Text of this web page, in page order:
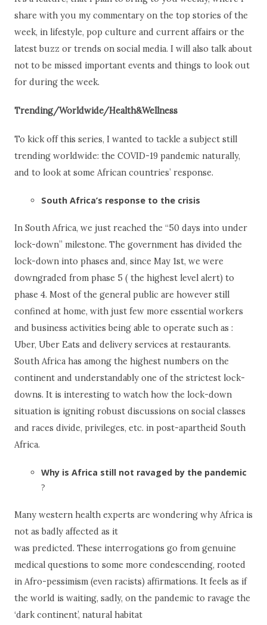
share with you my commentary on the top stories of the
week, in lifestyle, pop culture and current affairs or the
latest buzz or trends on social media. I will also talk about
not to be missed important events and things to look out
for during the week.
Trending/Worldwide/Health&Wellness
To kick off this series, I wanted to tackle a subject still
trending worldwide: the COVID-19 pandemic naturally,
and to look at some African countries’ response.
South Africa’s response to the crisis
In South Africa, we just reached the “50 days into under
lock-down” milestone. The government has divided the
lock-down into phases and, since May 1st, we were
downgraded from phase 5 ( the highest level alert) to
phase 4. Most of the general public are however still
confined at home, with just few more essential workers
and business activities being able to operate such as :
Uber, Uber Eats and delivery services at restaurants.
South Africa has among the highest numbers on the
continent and understandably one of the strictest lock-
downs. It is interesting to watch how the lock-down
situation is igniting robust discussions on social classes
and races divide, privileges, etc. in post-apartheid South
Africa.
Why is Africa still not ravaged by the pandemic
?
Many western health experts are wondering why Africa is
not as badly affected as it
was predicted. These interrogations go from genuine
medical questions to some more condescending, rooted
in Afro-pessimism (even racists) affirmations. It feels as if
the world is waiting, sadly, on the pandemic to ravage the
‘dark continent’, natural habitat